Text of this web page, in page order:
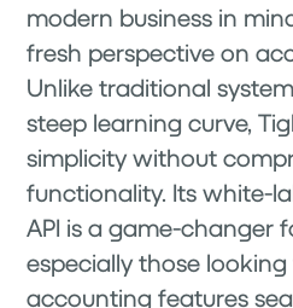
modern business in
fresh perspective on
Unlike traditional
steep learning curve,
simplicity without
functionality. Its white-
API is a game-changer
especially those
accounting features